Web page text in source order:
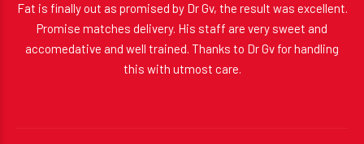
Fat is finally out as promised by Dr Gv, the result was excellent.
Promise matches delivery. His staff are very sweet and
accomedative and well trained. Thanks to Dr Gv for handling
this with utmost care.